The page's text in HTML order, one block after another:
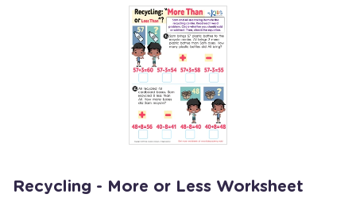
Recycling - More or Less Worksheet